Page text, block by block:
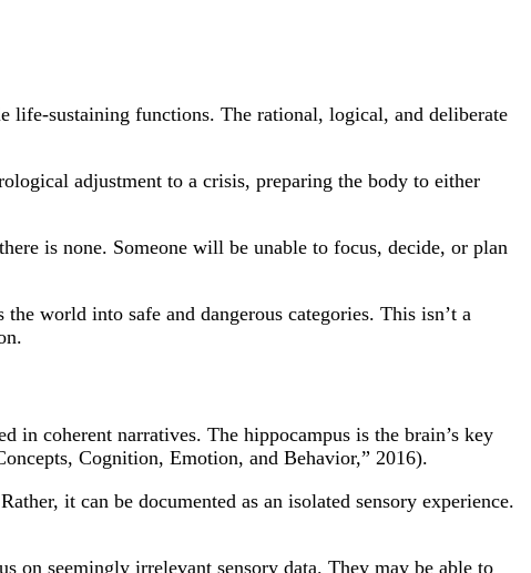
life-sustaining functions. The rational, logical, and deliberate
adjustment to a crisis, preparing the body to either
is none. Someone will be unable to focus, decide, or plan
world into safe and dangerous categories. This isn’t a
in coherent narratives. The hippocampus is the brain’s key
Cognition, Emotion, and Behavior,” 2016).
it can be documented as an isolated sensory experience.
on seemingly irrelevant sensory data. They may be able to